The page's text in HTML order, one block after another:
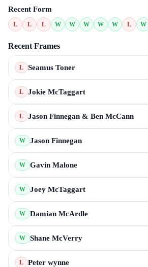
Recent Form
L L L W W W W W L W
Recent Frames
L Seamus Toner
L Jokie McTaggart
L Jason Finnegan & Ben McCann
W Jason Finnegan
W Gavin Malone
W Joey McTaggart
W Damian McArdle
W Shane McVerry
L Peter wynne